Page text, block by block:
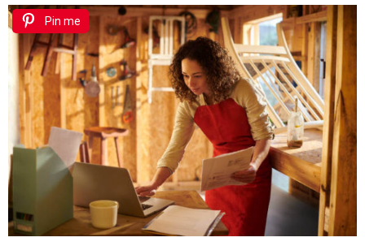
Pin me